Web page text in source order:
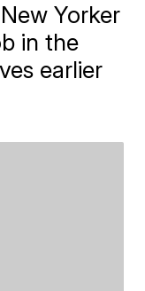
Yorker
in the
earlier